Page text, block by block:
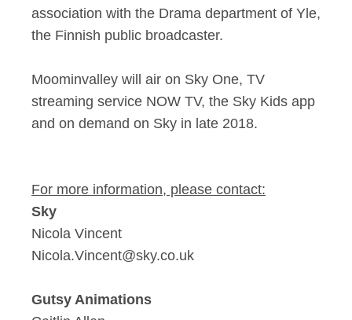
association with the Drama department of Yle,
the Finnish public broadcaster.
Moominvalley will air on Sky One, TV
streaming service NOW TV, the Sky Kids app
and on demand on Sky in late 2018.
For more information, please contact:
Sky
Nicola Vincent
Nicola.Vincent@sky.co.uk
Gutsy Animations